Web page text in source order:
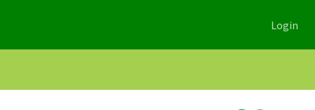
Login